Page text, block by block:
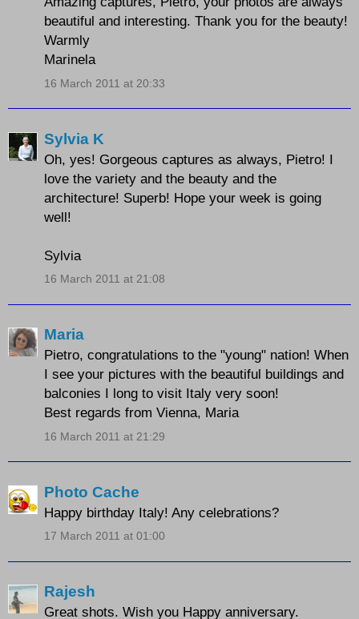
beautiful and interesting. Thank you for the beauty!
Warmly
Marinela
16 March 2011 at 20:33
Sylvia K
Oh, yes! Gorgeous captures as always, Pietro! I
love the variety and the beauty and the
architecture! Superb! Hope your week is going
well!
Sylvia
16 March 2011 at 21:08
Maria
Pietro, congratulations to the "young" nation! When
I see your pictures with the beautiful buildings and
balconies I long to visit Italy very soon!
Best regards from Vienna, Maria
16 March 2011 at 21:29
Photo Cache
Happy birthday Italy! Any celebrations?
17 March 2011 at 01:00
Rajesh
Great shots. Wish you Happy anniversary.